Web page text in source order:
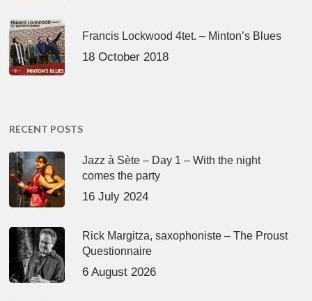
Francis Lockwood 4tet. – Minton’s Blues
18 October 2018
RECENT POSTS
Jazz à Sète – Day 1 – With the night
comes the party
16 July 2024
Rick Margitza, saxophoniste – The Proust
Questionnaire
6 August 2026